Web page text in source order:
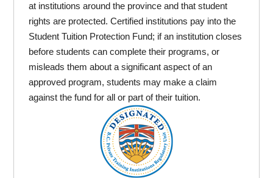
at institutions around the province and that student
rights are protected. Certified institutions pay into the
Student Tuition Protection Fund; if an institution closes
before students can complete their programs, or
misleads them about a significant aspect of an
approved program, students may make a claim
against the fund for all or part of their tuition.